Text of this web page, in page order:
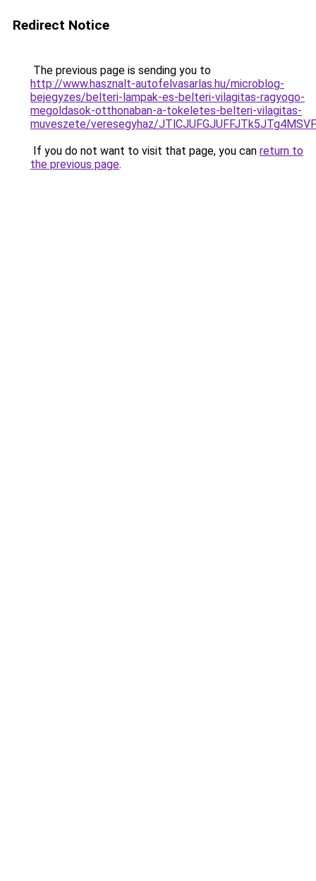
Redirect Notice
The previous page is sending you to
http://www.hasznalt-autofelvasarlas.hu/microblog-
bejegyzes/belteri-lampak-es-belteri-vilagitas-ragyogo-
megoldasok-otthonaban-a-tokeletes-belteri-vilagitas-
muveszete/veresegyhaz/
If you do not want to visit that page, you can return to
the previous page.